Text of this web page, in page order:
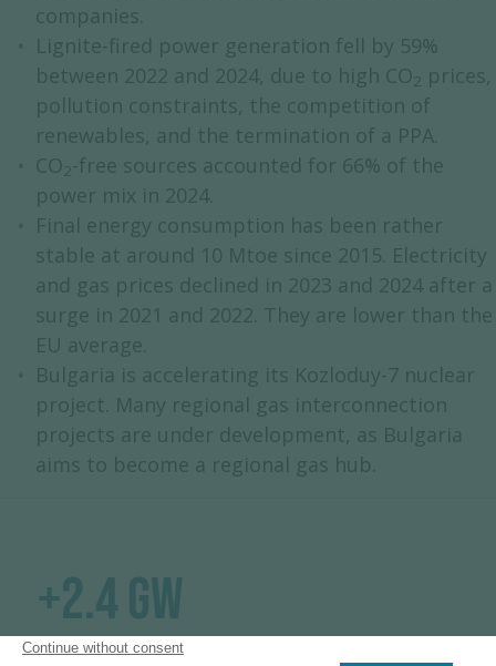
companies.
Lignite-fired power generation fell by 59%
between 2022 and 2024, due to high CO2 prices,
pollution constraints, the competition of
renewables, and the termination of a PPA.
CO2-free sources accounted for 66% of the
power mix in 2024.
Final energy consumption has been rather
stable at around 10 Mtoe since 2015. Electricity
and gas prices declined in 2023 and 2024 after a
surge in 2021 and 2022. They are lower than the
EU average.
Bulgaria is accelerating its Kozloduy-7 nuclear
project. Many regional gas interconnection
projects are under development, as Bulgaria
aims to become a regional gas hub.
+2.4 GW